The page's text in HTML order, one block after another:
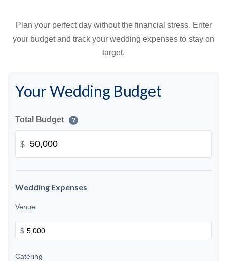
Plan your perfect day without the financial stress. Enter
your budget and track your wedding expenses to stay on
target.
Your Wedding Budget
Total Budget ?
$
Wedding Expenses
Venue
$
Catering